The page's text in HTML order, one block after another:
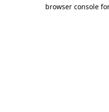
browser console